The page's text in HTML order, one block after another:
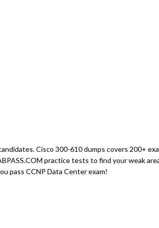
Cisco 300-610 dumps covers 200+
practice tests to find your weak
pass CCNP Data Center exam!